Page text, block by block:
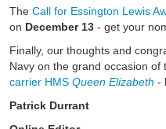
The Call for Essington Lewis
on December 13 - get your
Finally, our thoughts and
Navy on the grand occasion of
carrier HMS Queen Elizabeth -
Patrick Durrant